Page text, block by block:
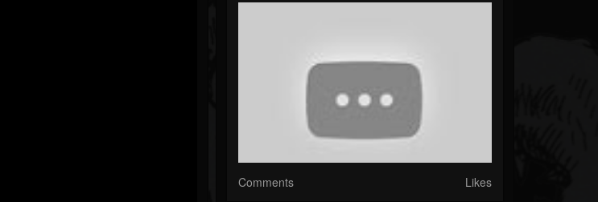
Comments Likes